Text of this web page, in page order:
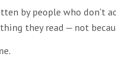
by people who don’t
they read — not